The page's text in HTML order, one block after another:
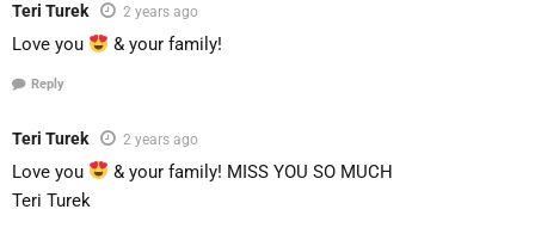
Teri Turek 2 years ago
Love you & your family!
Reply
Teri Turek 2 years ago
Love you
& your family! MISS YOU SO MUCH
Teri Turek